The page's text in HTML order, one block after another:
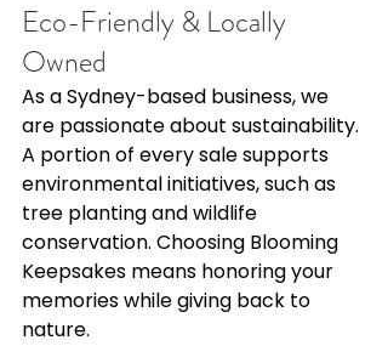
Eco-Friendly & Locally
Owned
As a Sydney-based business, we
are passionate about sustainability.
A portion of every sale supports
environmental initiatives, such as
tree planting and wildlife
conservation. Choosing Blooming
Keepsakes means honoring your
memories while giving back to
nature.